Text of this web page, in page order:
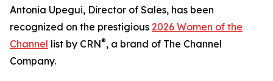
Antonia Upegui, Director of Sales, has been
recognized on the prestigious 2026 Women of the
Channel list by CRN®, a brand of The Channel
Company.